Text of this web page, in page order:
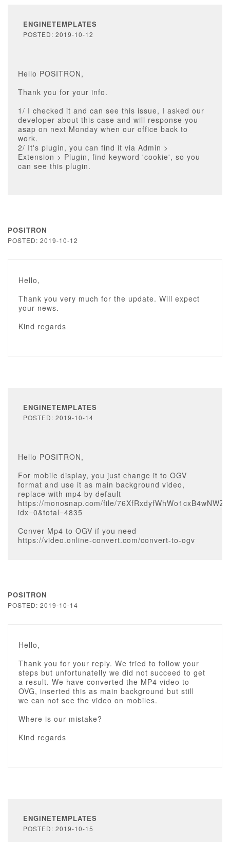
ENGINETEMPLATES
POSTED: 2019-10-12
Hello POSITRON,
Thank you for your info.
1/ I checked it and can see this issue, I asked our
developer about this case and will response you
asap on next Monday when our office back to
work.
2/ It's plugin, you can find it via Admin >
Extension > Plugin, find keyword 'cookie', so you
can see this plugin.
POSITRON
POSTED: 2019-10-12
Hello,
Thank you very much for the update. Will expect
your news.
Kind regards
ENGINETEMPLATES
POSTED: 2019-10-14
Hello POSITRON,
For mobile display, you just change it to OGV
format and use it as main background video,
replace with mp4 by default
https://monosnap.com/file/
idx=0&total=4835
Conver Mp4 to OGV if you need
https://video.online-convert.com/convert-to-ogv
POSITRON
POSTED: 2019-10-14
Hello,
Thank you for your reply. We tried to follow your
steps but unfortunatelly we did not succeed to get
a result. We have converted the MP4 video to
OVG, inserted this as main background but still
we can not see the video on mobiles.
Where is our mistake?
Kind regards
ENGINETEMPLATES
POSTED: 2019-10-15